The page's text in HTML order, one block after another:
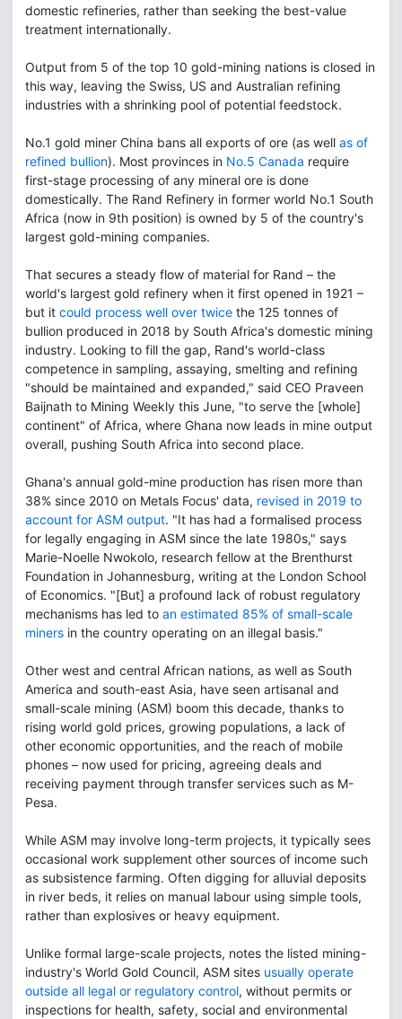
domestic refineries, rather than seeking the best-value
treatment internationally.
Output from 5 of the top 10 gold-mining nations is closed in
this way, leaving the Swiss, US and Australian refining
industries with a shrinking pool of potential feedstock.
No.1 gold miner China bans all exports of ore (as well as of
refined bullion). Most provinces in No.5 Canada require
first-stage processing of any mineral ore is done
domestically. The Rand Refinery in former world No.1 South
Africa (now in 9th position) is owned by 5 of the country's
largest gold-mining companies.
That secures a steady flow of material for Rand – the
world's largest gold refinery when it first opened in 1921 –
but it could process well over twice the 125 tonnes of
bullion produced in 2018 by South Africa's domestic mining
industry. Looking to fill the gap, Rand's world-class
competence in sampling, assaying, smelting and refining
"should be maintained and expanded," said CEO Praveen
Baijnath to Mining Weekly this June, "to serve the [whole]
continent" of Africa, where Ghana now leads in mine output
overall, pushing South Africa into second place.
Ghana's annual gold-mine production has risen more than
38% since 2010 on Metals Focus' data, revised in 2019 to
account for ASM output. "It has had a formalised process
for legally engaging in ASM since the late 1980s," says
Marie-Noelle Nwokolo, research fellow at the Brenthurst
Foundation in Johannesburg, writing at the London School
of Economics. "[But] a profound lack of robust regulatory
mechanisms has led to an estimated 85% of small-scale
miners in the country operating on an illegal basis."
Other west and central African nations, as well as South
America and south-east Asia, have seen artisanal and
small-scale mining (ASM) boom this decade, thanks to
rising world gold prices, growing populations, a lack of
other economic opportunities, and the reach of mobile
phones – now used for pricing, agreeing deals and
receiving payment through transfer services such as M-
Pesa.
While ASM may involve long-term projects, it typically sees
occasional work supplement other sources of income such
as subsistence farming. Often digging for alluvial deposits
in river beds, it relies on manual labour using simple tools,
rather than explosives or heavy equipment.
Unlike formal large-scale projects, notes the listed mining-
industry's World Gold Council, ASM sites usually operate
outside all legal or regulatory control, without permits or
inspections for health, safety, social and environmental